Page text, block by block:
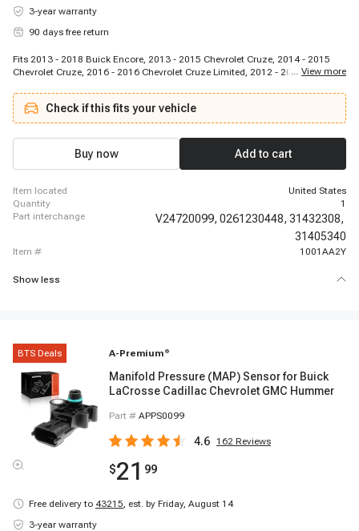
3-year warranty
90 days free return
Fits 2013 - 2018 Buick Encore, 2013 - 2015 Chevrolet Cruze, 2014 - 2015
Chevrolet Cruze, 2016 - 2016 Chevrolet Cruze Limited, 2012 - 2018 Chevrolet
500L, 2018 - 2020 Ford EcoSport, 2012 - 2018 Ford Edge, 2017 - 2019 Ford
Escape, 2017 - 2019 Ford Escape, 2016 - 2019 Ford Explorer, 2014 - 2017
Ford Fiesta, 2015 - 2018 Ford Focus, 2013 - 2018 Ford Focus, 2016 - 2018
Ford Focus, 2014 - 2020 Ford Fusion, 2013 - 2014 Ford Fusion, 2013 - 2020
... View more
Check if this fits your vehicle
Buy now Add to cart
item located
United States
quantity
1
part interchange
V24720099, 0261230448, 31432308,
31405340
item # 1001AA2Y
Show less
BTS Deals A-Premium ®
Manifold Pressure (MAP) Sensor for Buick
LaCrosse Cadillac Chevrolet GMC Hummer
Part # APPS0099
4.6 162 Reviews
$21 99
Free delivery to 43215, est. by Friday, August 14
3-year warranty